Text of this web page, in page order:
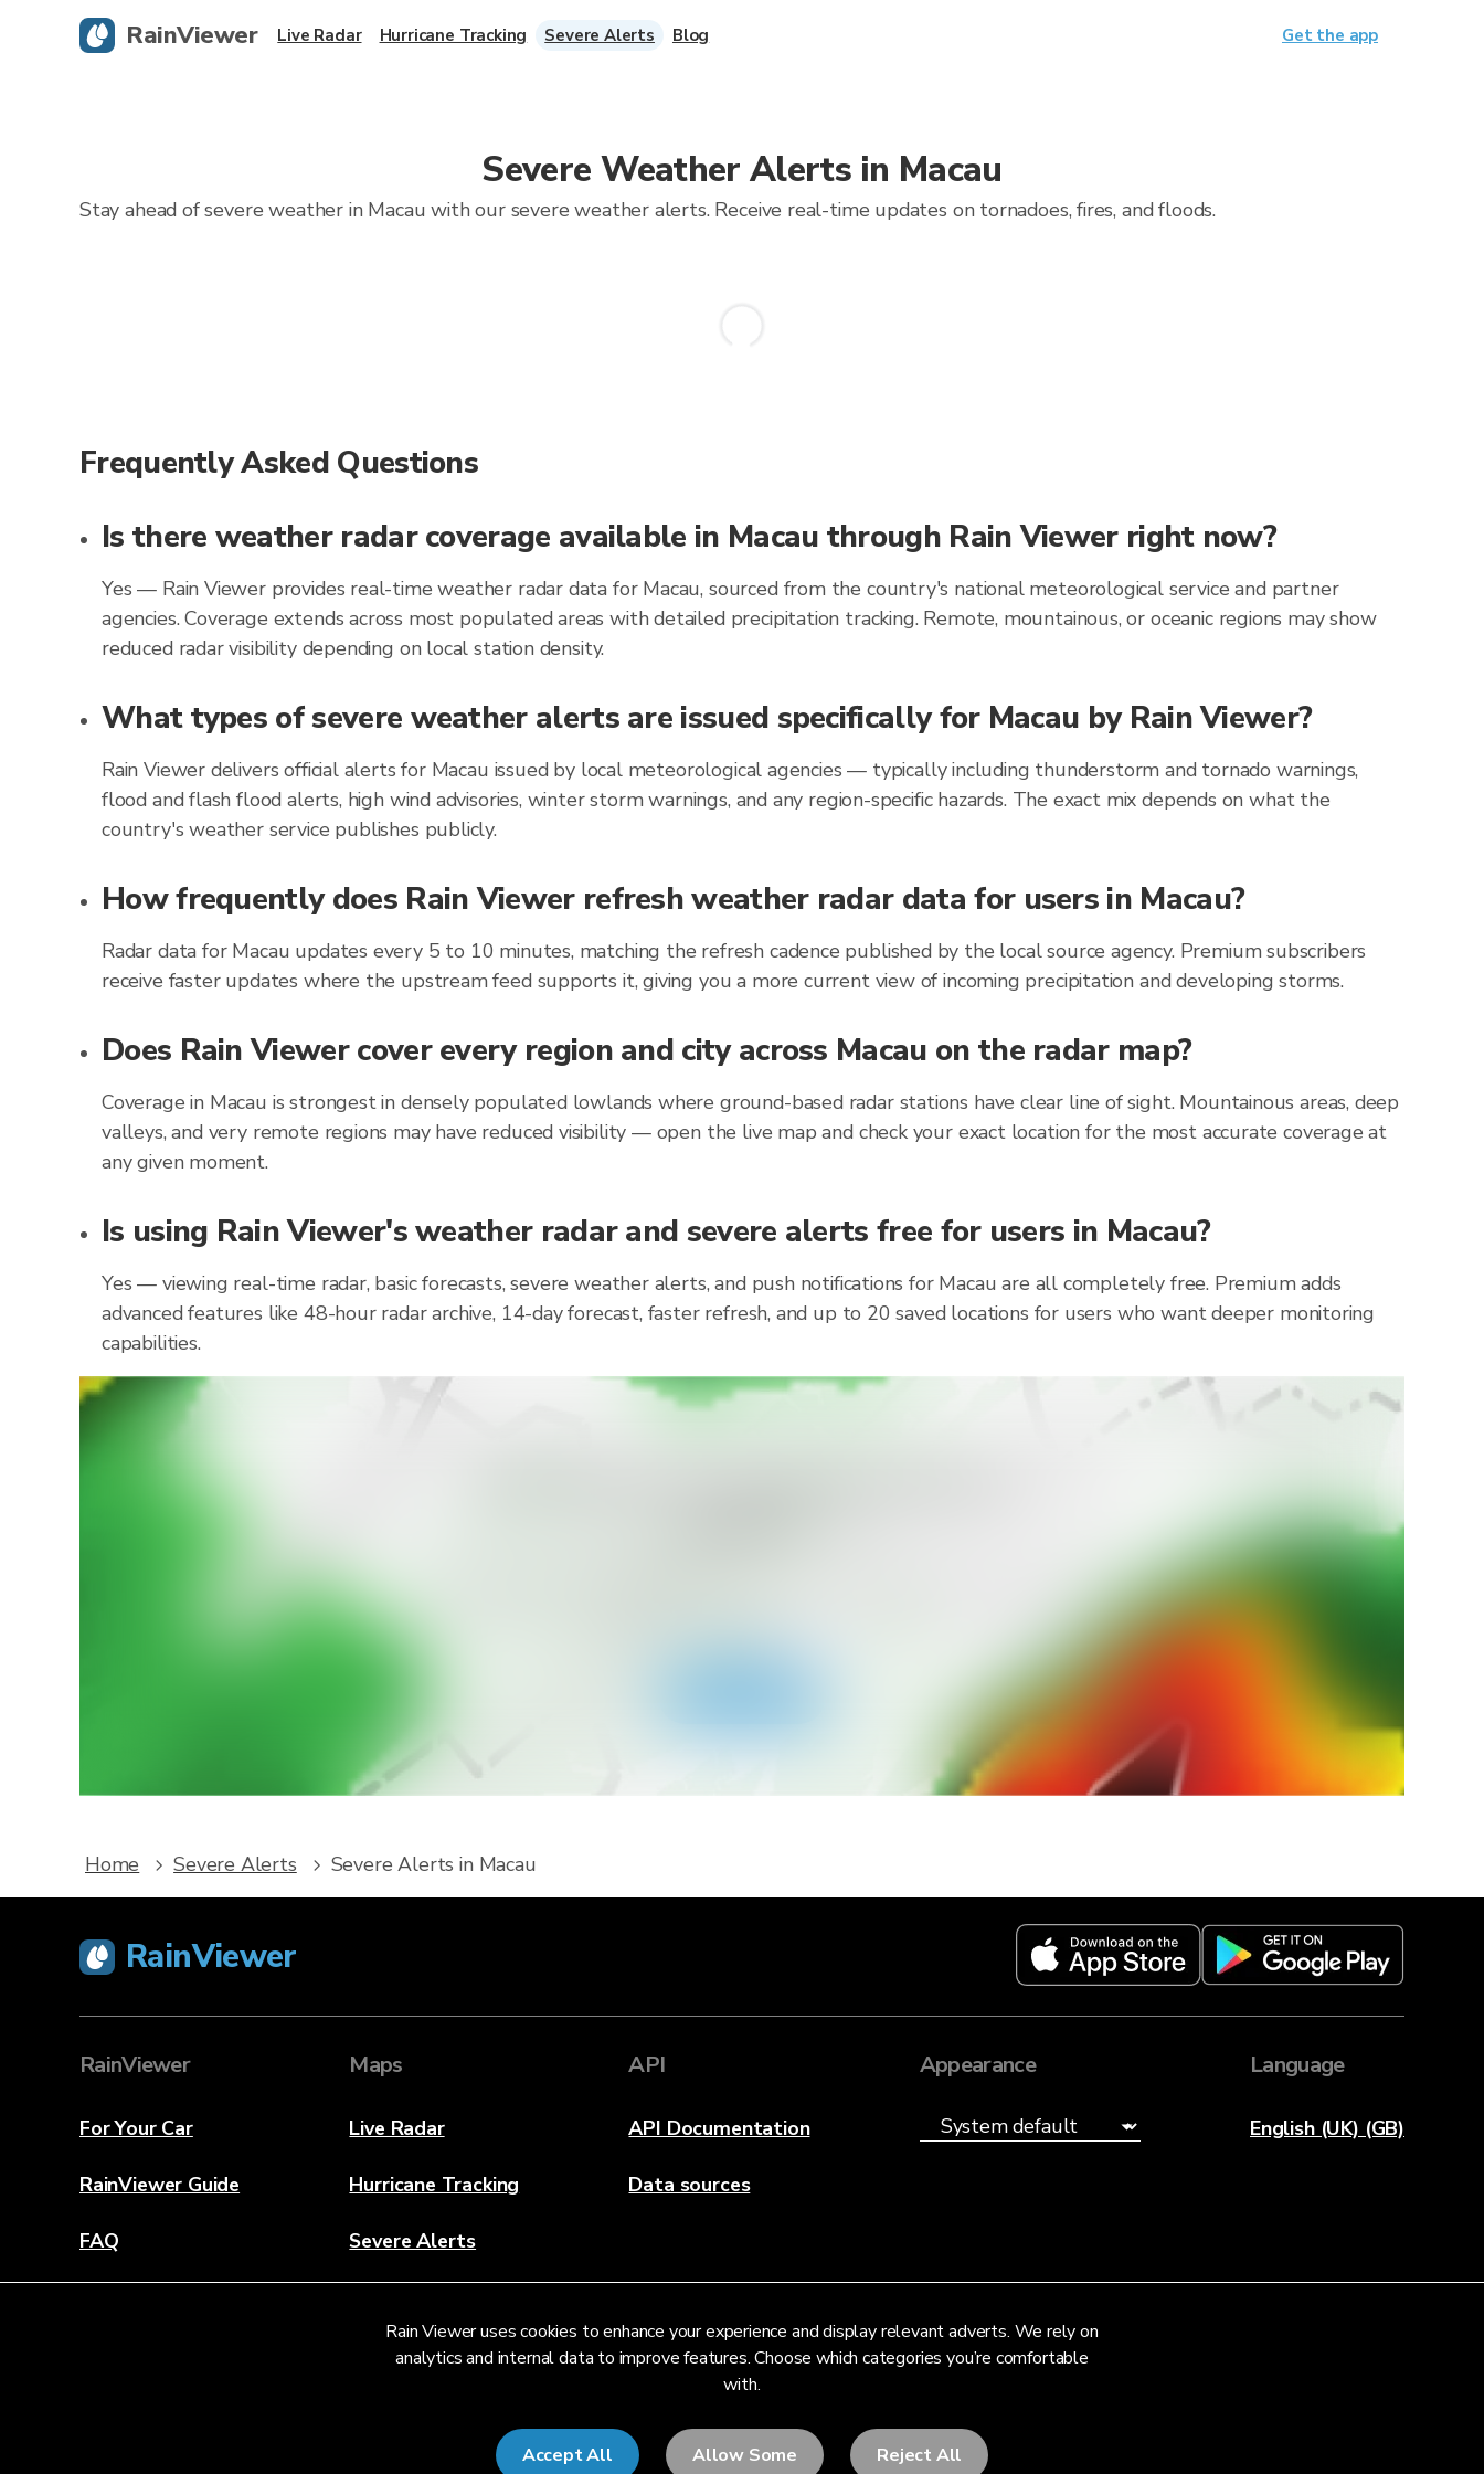
Severe Weather Alerts in Macau
Stay ahead of severe weather in Macau with our severe weather alerts. Receive real-time updates on tornadoes, fires, and floods.
Frequently Asked Questions
Is there weather radar coverage available in Macau through Rain Viewer right now?
Yes — Rain Viewer provides real-time weather radar data for Macau, sourced from the country's national meteorological service and partner
agencies. Coverage extends across most populated areas with detailed precipitation tracking. Remote, mountainous, or oceanic regions may show
reduced radar visibility depending on local station density.
What types of severe weather alerts are issued specifically for Macau by Rain Viewer?
Rain Viewer delivers official alerts for Macau issued by local meteorological agencies — typically including thunderstorm and tornado warnings,
flood and flash flood alerts, high wind advisories, winter storm warnings, and any region-specific hazards. The exact mix depends on what the
country's weather service publishes publicly.
How frequently does Rain Viewer refresh weather radar data for users in Macau?
Radar data for Macau updates every 5 to 10 minutes, matching the refresh cadence published by the local source agency. Premium subscribers
receive faster updates where the upstream feed supports it, giving you a more current view of incoming precipitation and developing storms.
Does Rain Viewer cover every region and city across Macau on the radar map?
Coverage in Macau is strongest in densely populated lowlands where ground-based radar stations have clear line of sight. Mountainous areas, deep
valleys, and very remote regions may have reduced visibility — open the live map and check your exact location for the most accurate coverage at
any given moment.
Is using Rain Viewer's weather radar and severe alerts free for users in Macau?
Yes — viewing real-time radar, basic forecasts, severe weather alerts, and push notifications for Macau are all completely free. Premium adds
advanced features like 48-hour radar archive, 14-day forecast, faster refresh, and up to 20 saved locations for users who want deeper monitoring
capabilities.
Rain Viewer uses cookies to enhance your experience and display relevant adverts. We rely on
analytics and internal data to improve features. Choose which categories you’re comfortable
with.
Accept All Allow Some Reject All
Home Severe Alerts Severe Alerts in Macau
RainViewer
RainViewer
For Your Car
RainViewer Guide
FAQ
Maps
Live Radar
Hurricane Tracking
Severe Alerts
API
API Documentation
Data sources
Appearance Language
English (UK) (GB)
RainViewer Live Radar Hurricane Tracking Severe Alerts Blog Get the app